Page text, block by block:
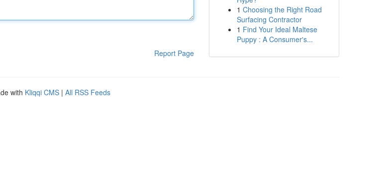
Report Page
1 Choosing the Right Road
Surfacing Contractor
1 Find Your Ideal Maltese
Puppy : A Consumer's...
with Kliqqi CMS | All RSS Feeds